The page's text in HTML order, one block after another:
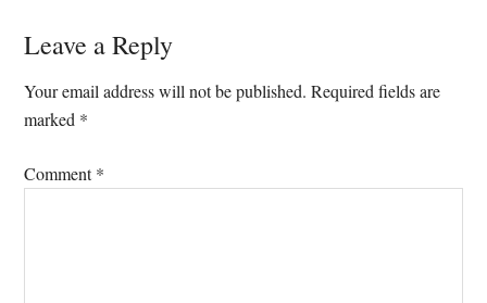
Reader
Interactions
Leave a Reply
Your email address will not be published. Required fields are
marked *
Comment*